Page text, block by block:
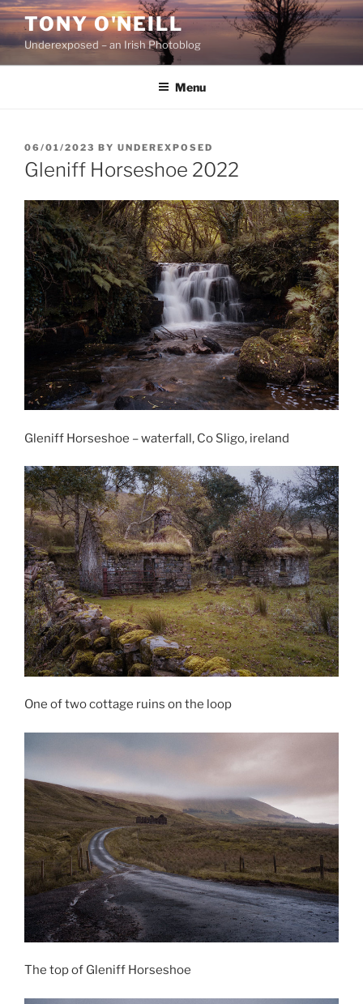
Skip
content
TONY O'NEILL
Underexposed – an Irish Photoblog
Menu
POSTED
ON
06/01/2023 BY UNDEREXPOSED
Gleniff Horseshoe 2022
Gleniff Horseshoe – waterfall, Co Sligo, ireland
One of two cottage ruins on the loop
The top of Gleniff Horseshoe